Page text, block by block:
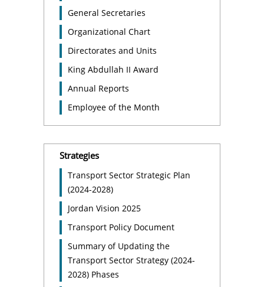
General Secretaries
Organizational Chart
Directorates and Units
King Abdullah II Award
Annual Reports
Employee of the Month
Strategies
Transport Sector Strategic Plan
(2024-2028)
Jordan Vision 2025
Transport Policy Document
Summary of Updating the
Transport Sector Strategy (2024-
2028) Phases